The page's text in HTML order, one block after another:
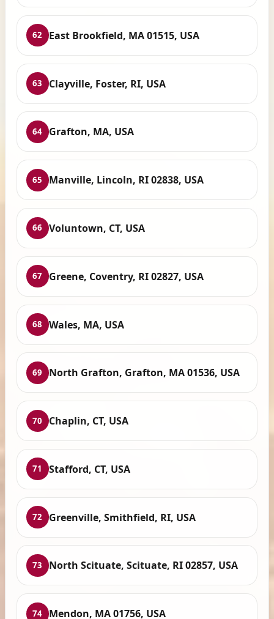
62 East Brookfield, MA 01515, USA
63 Clayville, Foster, RI, USA
64 Grafton, MA, USA
65 Manville, Lincoln, RI 02838, USA
66 Voluntown, CT, USA
67 Greene, Coventry, RI 02827, USA
68 Wales, MA, USA
69 North Grafton, Grafton, MA 01536, USA
70 Chaplin, CT, USA
71 Stafford, CT, USA
72 Greenville, Smithfield, RI, USA
73 North Scituate, Scituate, RI 02857, USA
74 Mendon, MA 01756, USA